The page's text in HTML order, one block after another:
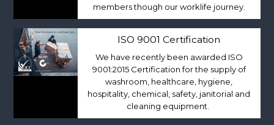
members though our worklife journey.
ISO 9001 Certification
We have recently been awarded ISO
9001:2015 Certification for the supply of
washroom, healthcare, hygiene,
hospitality, chemical, safety, janitorial and
cleaning equipment.